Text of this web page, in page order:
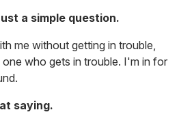
a simple question.
me without getting in trouble,
one who gets in trouble. I'm in for
saying.